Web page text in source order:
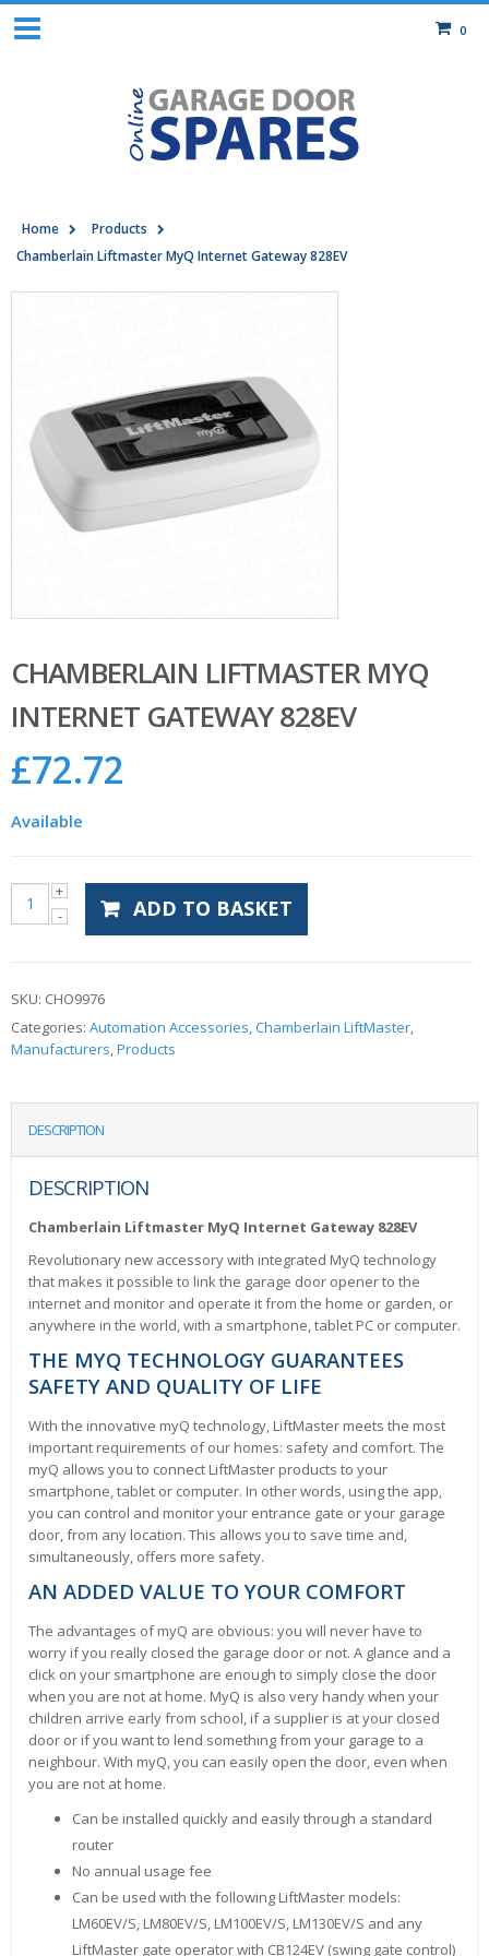
0
Home
Products
Chamberlain Liftmaster MyQ Internet Gateway 828EV
CHAMBERLAIN LIFTMASTER MYQ
INTERNET GATEWAY 828EV
£72.72
Available
ADD TO BASKET
SKU: CHO9976
Categories: Automation Accessories,Chamberlain LiftMaster,
Manufacturers,Products
DESCRIPTION
DESCRIPTION
Chamberlain Liftmaster MyQ Internet Gateway 828EV
Revolutionary new accessory with integrated MyQ technology
that makes it possible to link the garage door opener to the
internet and monitor and operate it from the home or garden, or
anywhere in the world, with a smartphone, tablet PC or computer.
THE MYQ TECHNOLOGY GUARANTEES
SAFETY AND QUALITY OF LIFE
With the innovative myQ technology, LiftMaster meets the most
important requirements of our homes: safety and comfort. The
myQ allows you to connect LiftMaster products to your
smartphone, tablet or computer. In other words, using the app,
you can control and monitor your entrance gate or your garage
door, from any location. This allows you to save time and,
simultaneously, offers more safety.
AN ADDED VALUE TO YOUR COMFORT
The advantages of myQ are obvious: you will never have to
worry if you really closed the garage door or not. A glance and a
click on your smartphone are enough to simply close the door
when you are not at home. MyQ is also very handy when your
children arrive early from school, if a supplier is at your closed
door or if you want to lend something from your garage to a
neighbour. With myQ, you can easily open the door, even when
you are not at home.
Can be installed quickly and easily through a standard
router
No annual usage fee
Can be used with the following LiftMaster models:
LM60EV/S, LM80EV/S, LM100EV/S, LM130EV/S and any
LiftMaster gate operator with CB124EV (swing gate control)